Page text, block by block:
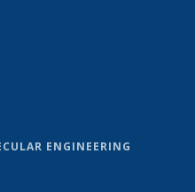
ENGINEERING